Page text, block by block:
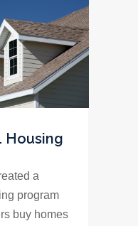
Housing
a
program
buy homes